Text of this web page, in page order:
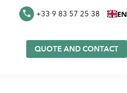
+33 9 83 57 25 38 EN
QUOTE AND CONTACT